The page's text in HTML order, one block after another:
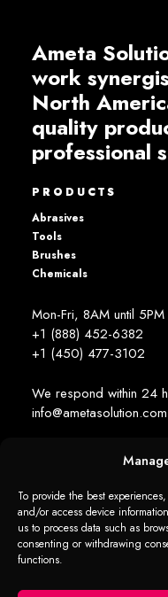
To provide the best
and/or access device
us to process data such as
consenting or withdrawing
functions.
Ameta
work
North
quality
professional
PRODUCTS
Abrasives
Tools
Brushes
Chemicals
Mon-Fri, 8AM until 5PM
+1 (888) 452-6382
+1 (450) 477­-3102
We respond within 24
info@ametasolution.com
STAY IN TOUCH